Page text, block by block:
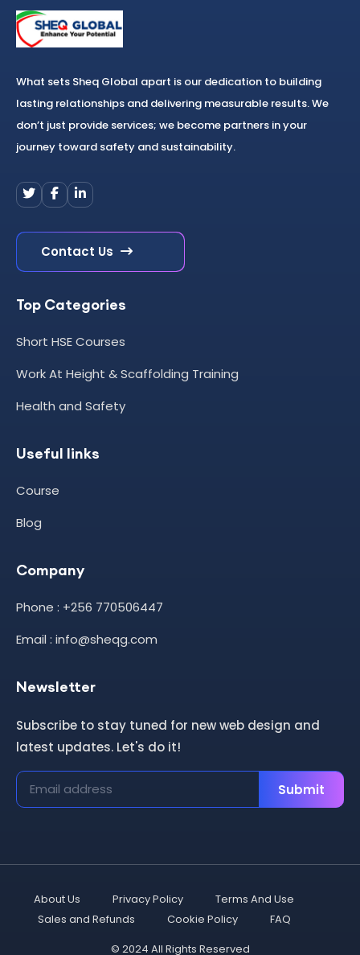
What sets Sheq Global apart is our dedication to building
lasting relationships and delivering measurable results. We
don’t just provide services; we become partners in your
journey toward safety and sustainability.
Contact Us
Top Categories
Short HSE Courses
Work At Height & Scaffolding Training
Health and Safety
Useful links
Course
Blog
Company
Phone : +256 770506447
Email : info@sheqg.com
Newsletter
Subscribe to stay tuned for new web design and
latest updates. Let's do it!
Submit
About Us Privacy Policy
Terms And Use
Sales and Refunds
Cookie Policy
FAQ
© 2024 All Rights Reserved